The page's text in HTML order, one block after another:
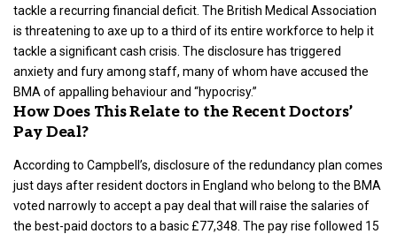
tackle a recurring financial deficit. The British Medical Association
is threatening to axe up to a third of its entire workforce to help it
tackle a significant cash crisis. The disclosure has triggered
anxiety and fury among staff, many of whom have accused the
BMA of appalling behaviour and “hypocrisy.”
How Does This Relate to the Recent Doctors’
Pay Deal?
According to Campbell’s, disclosure of the redundancy plan comes
just days after resident doctors in England who belong to the BMA
voted narrowly to accept a pay deal that will raise the salaries of
the best-paid doctors to a basic £77,348. The pay rise followed 15